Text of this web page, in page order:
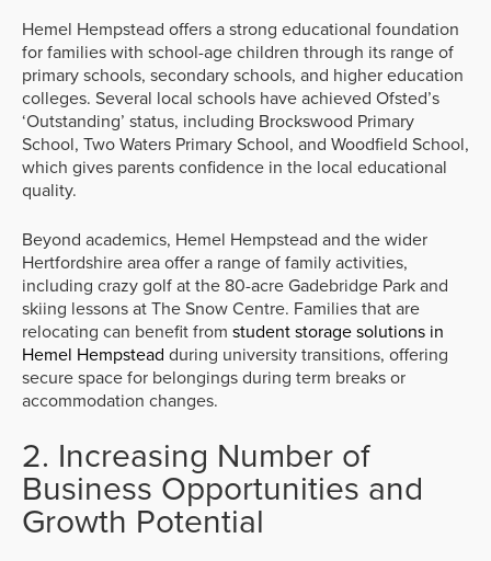
Hemel Hempstead offers a strong educational foundation
for families with school-age children through its range of
primary schools, secondary schools, and higher education
colleges. Several local schools have achieved Ofsted’s
‘Outstanding’ status, including Brockswood Primary
School, Two Waters Primary School, and Woodfield School,
which gives parents confidence in the local educational
quality.
Beyond academics, Hemel Hempstead and the wider
Hertfordshire area offer a range of family activities,
including crazy golf at the 80-acre Gadebridge Park and
skiing lessons at The Snow Centre. Families that are
relocating can benefit from student storage solutions in
Hemel Hempstead during university transitions, offering
secure space for belongings during term breaks or
accommodation changes.
2. Increasing Number of
Business Opportunities and
Growth Potential